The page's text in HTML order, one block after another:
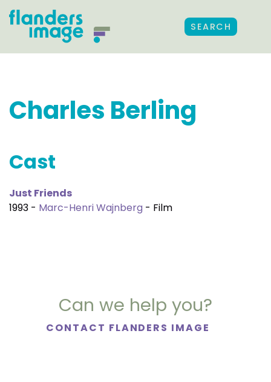
SEARCH
Charles Berling
Cast
Just Friends
1993 - Marc-Henri Wajnberg - Film
Can we help you?
CONTACT FLANDERS IMAGE